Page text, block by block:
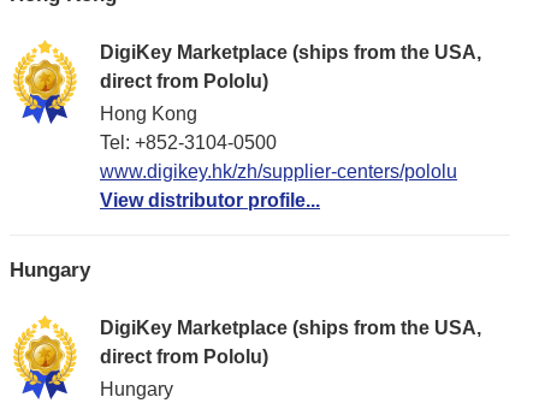
DigiKey Marketplace (ships from the USA,
direct from Pololu)
Hong Kong
Tel: +852-3104-0500
www.digikey.hk/zh/supplier-centers/pololu
View distributor profile...
Hungary
DigiKey Marketplace (ships from the USA,
direct from Pololu)
Hungary